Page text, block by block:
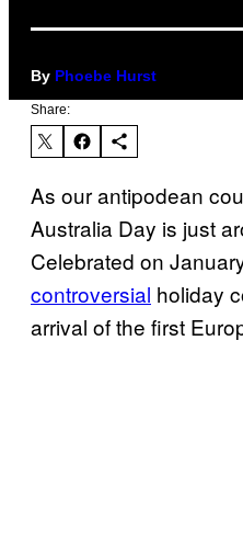
By Phoebe Hurst
Share:
As our antipodean
Australia Day is just
Celebrated on
controversial holiday
arrival of the first